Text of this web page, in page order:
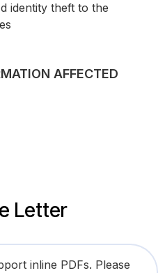
identity theft to the
AFFECTED
Letter
inline PDFs. Please